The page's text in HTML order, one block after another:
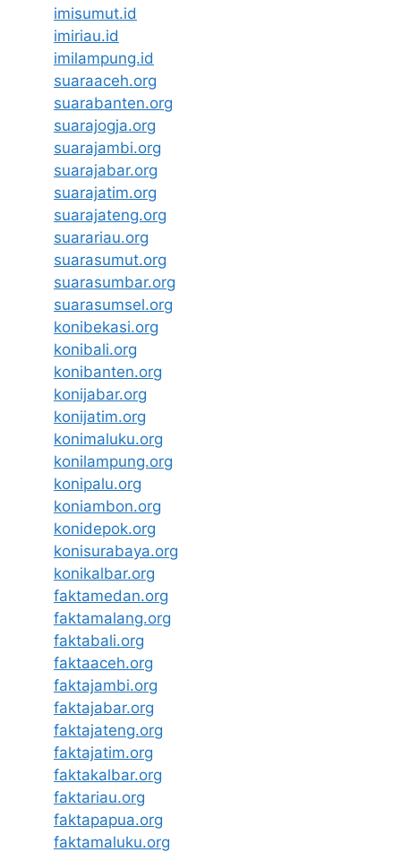
imisumut.id
imiriau.id
imilampung.id
suaraaceh.org
suarabanten.org
suarajogja.org
suarajambi.org
suarajabar.org
suarajatim.org
suarajateng.org
suarariau.org
suarasumut.org
suarasumbar.org
suarasumsel.org
konibekasi.org
konibali.org
konibanten.org
konijabar.org
konijatim.org
konimaluku.org
konilampung.org
konipalu.org
koniambon.org
konidepok.org
konisurabaya.org
konikalbar.org
faktamedan.org
faktamalang.org
faktabali.org
faktaaceh.org
faktajambi.org
faktajabar.org
faktajateng.org
faktajatim.org
faktakalbar.org
faktariau.org
faktapapua.org
faktamaluku.org